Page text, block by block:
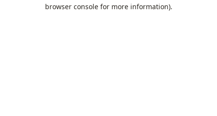
browser console for more information).